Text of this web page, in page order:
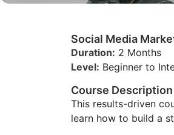
Social Media
Duration: 2 Months
Level: Beginner to
Course Description
This results-driven
learn how to build a